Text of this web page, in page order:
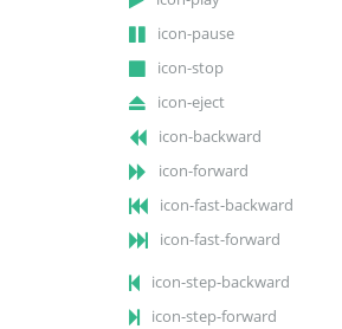
icon-pause
icon-stop
icon-eject
icon-backward
icon-forward
icon-fast-backward
icon-fast-forward
icon-step-backward
icon-step-forward